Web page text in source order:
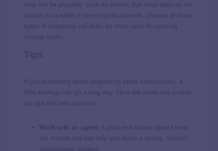
may still be possible. Look for homes that have been on the
market for a while or need significant work. Owners of these
types of properties will likely be more open to covering
closing costs.
If you’re thinking about negotiating seller concessions, a
little strategy can go a long way. Here are some tips to help
you get the best outcome:
Work with an agent: A good real estate agent knows
the market and can help you make a strong, realistic
concessions request.